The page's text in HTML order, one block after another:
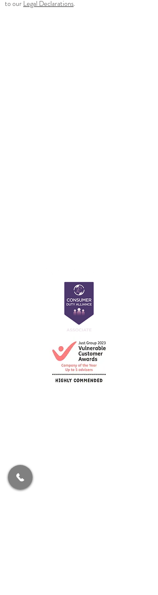
to our Legal Declarations.
Spend Time Ltd is registered in England. Our
registration number is
office address is 71-75 Shelton Street, Covent